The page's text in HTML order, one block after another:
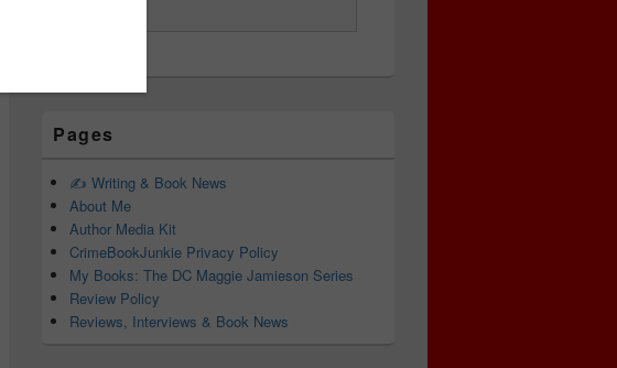
Pages
✍️ Writing & Book News
About Me
Author Media Kit
CrimeBookJunkie Privacy Policy
My Books: The DC Maggie Jamieson Series
Review Policy
Reviews, Interviews & Book News